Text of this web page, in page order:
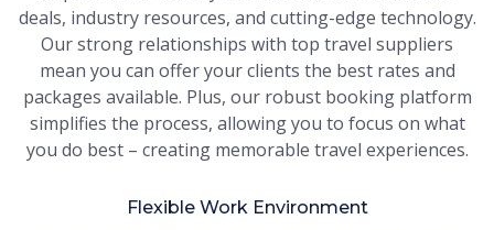
deals, industry resources, and cutting-edge technology.
Our strong relationships with top travel suppliers
mean you can offer your clients the best rates and
packages available. Plus, our robust booking platform
simplifies the process, allowing you to focus on what
you do best – creating memorable travel experiences.
Flexible Work Environment